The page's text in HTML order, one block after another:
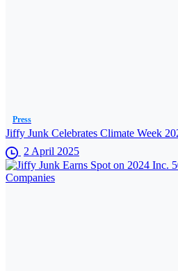
Press
Jiffy Junk Celebrates Climate Week
2 April 2025